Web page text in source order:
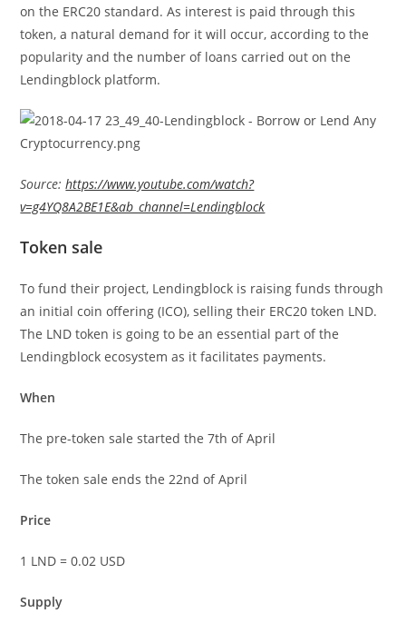
on the ERC20 standard. As interest is paid through this
token, a natural demand for it will occur, according to the
popularity and the number of loans carried out on the
Lendingblock platform.
Source:https://www.youtube.com/watch?
v=g4YQ8A2BE1E&ab_channel=Lendingblock
Token sale
To fund their project, Lendingblock is raising funds through
an initial coin offering (ICO), selling their ERC20 token LND.
The LND token is going to be an essential part of the
Lendingblock ecosystem as it facilitates payments.
When
The pre-token sale started the 7th of April
The token sale ends the 22nd of April
Price
1 LND = 0.02 USD
Supply